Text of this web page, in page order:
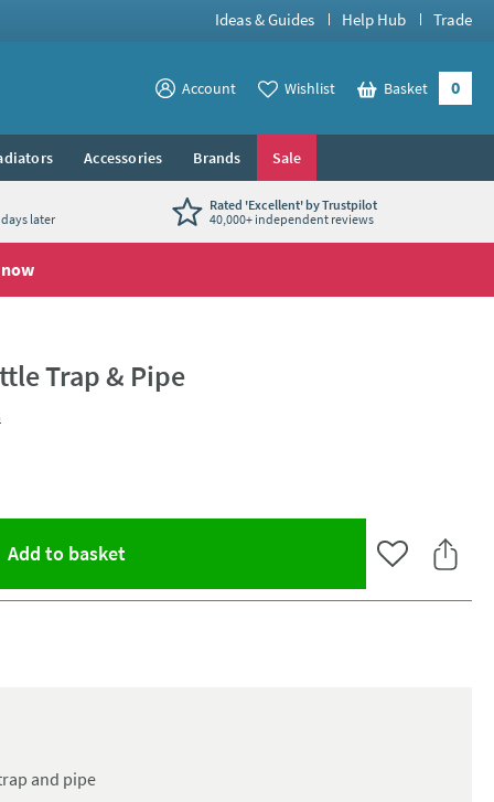
Ideas & Guides Help Hub Trade
View your
Account View your
Wishlist Basket 0
Accessories Brands Sale
later
Rated 'Excellent' by Trustpilot
40,000+ independent reviews
Trap & Pipe
Add to basket Add to Wishlist
Share
and pipe